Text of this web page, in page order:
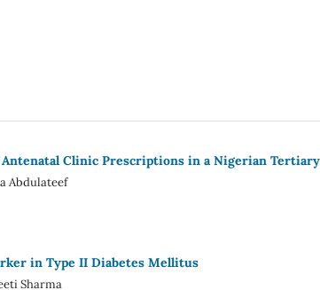
Clinic Prescriptions in a Nigerian
Abdulateef
in Type II Diabetes Mellitus
Sharma